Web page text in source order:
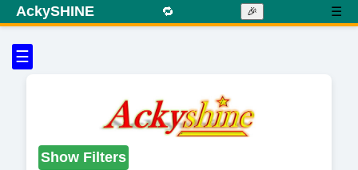
☰
AckySHINE 🔁 🎉 ☰
Show Filters